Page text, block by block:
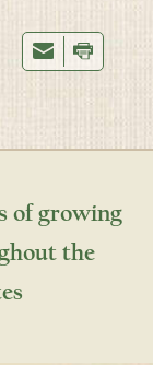
of growing
the